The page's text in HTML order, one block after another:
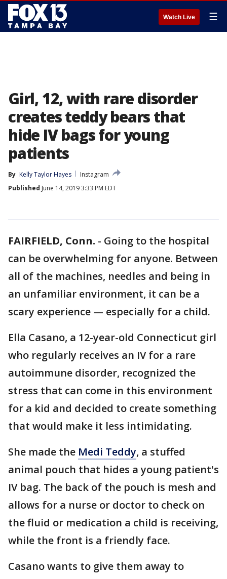
Watch Live ☰
Girl, 12, with rare disorder
creates teddy bears that
hide IV bags for young
patients
By Kelly Taylor Hayes
Instagram
Published June 14, 2019 3:33 PM EDT
FAIRFIELD, Conn. - Going to the hospital
can be overwhelming for anyone. Between
all of the machines, needles and being in
an unfamiliar environment, it can be a
scary experience — especially for a child.
Ella Casano, a 12-year-old Connecticut girl
who regularly receives an IV for a rare
autoimmune disorder, recognized the
stress that can come in this environment
for a kid and decided to create something
that would make it less intimidating.
She made the Medi Teddy, a stuffed
animal pouch that hides a young patient's
IV bag. The back of the pouch is mesh and
allows for a nurse or doctor to check on
the fluid or medication a child is receiving,
while the front is a friendly face.
Casano wants to give them away to